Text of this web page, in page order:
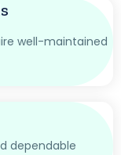
well-maintained
dependable